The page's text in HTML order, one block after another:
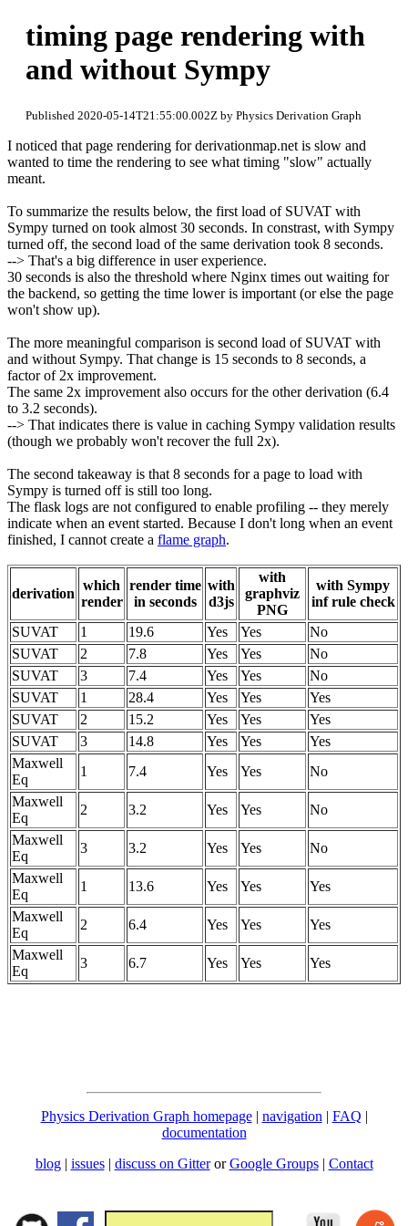
timing page rendering with
and without Sympy
Published 2020-05-14T21:55:00.002Z by Physics Derivation Graph
I noticed that page rendering for derivationmap.net is slow and
wanted to time the rendering to see what timing "slow" actually
meant.
To summarize the results below, the first load of SUVAT with
Sympy turned on took almost 30 seconds. In constrast, with Sympy
turned off, the second load of the same derivation took 8 seconds.
--> That's a big difference in user experience.
30 seconds is also the threshold where Nginx times out waiting for
the backend, so getting the time lower is important (or else the page
won't show up).
The more meaningful comparison is second load of SUVAT with
and without Sympy. That change is 15 seconds to 8 seconds, a
factor of 2x improvement.
The same 2x improvement also occurs for the other derivation (6.4
to 3.2 seconds).
--> That indicates there is value in caching Sympy validation results
(though we probably won't recover the full 2x).
The second takeaway is that 8 seconds for a page to load with
Sympy is turned off is still too long.
The flask logs are not configured to enable profiling -- they merely
indicate when an event started. Because I don't long when an event
finished, I cannot create a flame graph.
derivation
which
render
render time
in seconds
with
d3js
with
graphviz
PNG
with Sympy
inf rule check
SUVAT
1 19.6 Yes Yes
No
SUVAT
2 7.8 Yes Yes
No
SUVAT
3 7.4 Yes Yes
No
SUVAT
1 28.4 Yes Yes
Yes
SUVAT
2 15.2 Yes Yes
Yes
SUVAT
3 14.8 Yes Yes
Yes
Maxwell
Eq
1 7.4 Yes Yes
No
Maxwell
Eq
2 3.2 Yes Yes
No
Maxwell
Eq
3 3.2 Yes Yes
No
Maxwell
Eq
1 13.6 Yes Yes
Yes
Maxwell
Eq
2 6.4 Yes Yes
Yes
Maxwell
Eq
3 6.7 Yes Yes Yes
Physics Derivation Graph homepage| navigation | FAQ |
documentation
blog | issues| discuss on GitterorGoogle Groups| Contact